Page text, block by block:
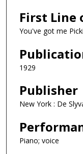
First Line
You've got me
1929
Publisher
New York : De
Piano; voice